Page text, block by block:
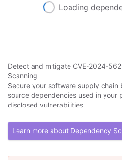
Loading
Detect and mitigate CVE-2024-
Scanning
Secure your software supply chain
source dependencies used in your
disclosed vulnerabilities.
Learn more about Dependency